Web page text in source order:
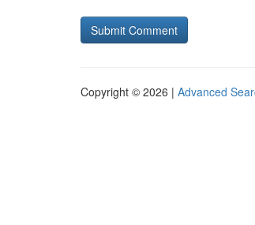
Copyright © 2026 | Advanced